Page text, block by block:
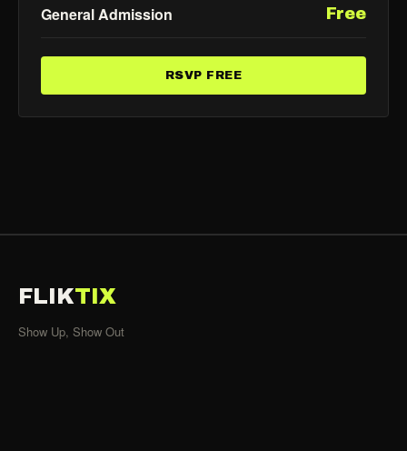
General Admission Free
RSVP FREE
FLIKTIX
Show Up, Show Out